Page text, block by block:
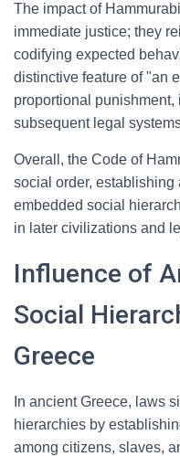
The impact of
immediate justice; they
codifying expected
distinctive feature of "an
proportional
subsequent legal
Overall, the Code of
social order, establishing
embedded social
in later civilizations and
Influence of
Social
Greece
In ancient Greece, laws
hierarchies by
among citizens, slaves,